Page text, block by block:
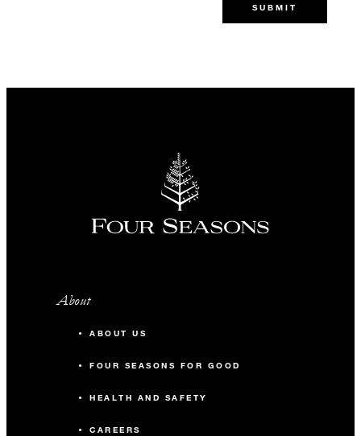
SUBMIT
About
ABOUT US
FOUR SEASONS FOR GOOD
HEALTH AND SAFETY
CAREERS